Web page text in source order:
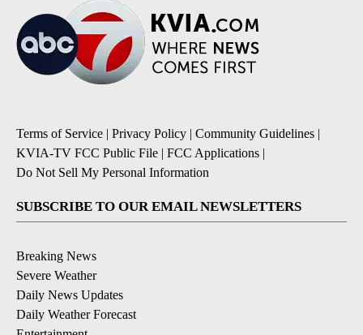
Terms of Service | Privacy Policy | Community Guidelines |
KVIA-TV FCC Public File | FCC Applications |
Do Not Sell My Personal Information
SUBSCRIBE TO OUR EMAIL NEWSLETTERS
Breaking News
Severe Weather
Daily News Updates
Daily Weather Forecast